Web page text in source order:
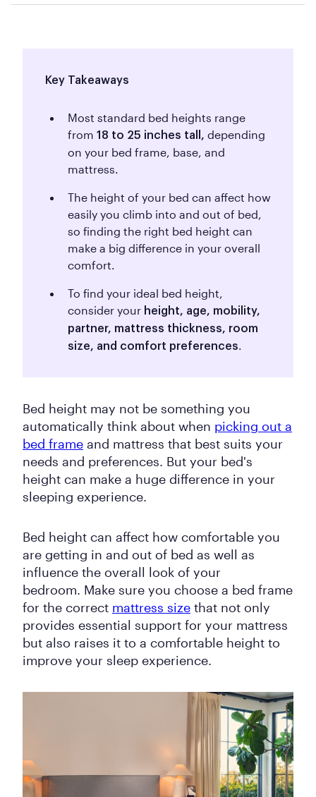
Key Takeaways
Most standard bed heights range
from 18 to 25 inches tall, depending
on your bed frame, base, and
mattress.
The height of your bed can affect how
easily you climb into and out of bed,
so finding the right bed height can
make a big difference in your overall
comfort.
To find your ideal bed height,
consider your height, age, mobility,
partner, mattress thickness, room
size, and comfort preferences.
Bed height may not be something you
automatically think about when picking out a
bed frame and mattress that best suits your
needs and preferences. But your bed's
height can make a huge difference in your
sleeping experience.
Bed height can affect how comfortable you
are getting in and out of bed as well as
influence the overall look of your
bedroom. Make sure you choose a bed frame
for the correct mattress size that not only
provides essential support for your mattress
but also raises it to a comfortable height to
improve your sleep experience.